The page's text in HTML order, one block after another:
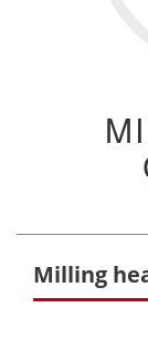
Milling